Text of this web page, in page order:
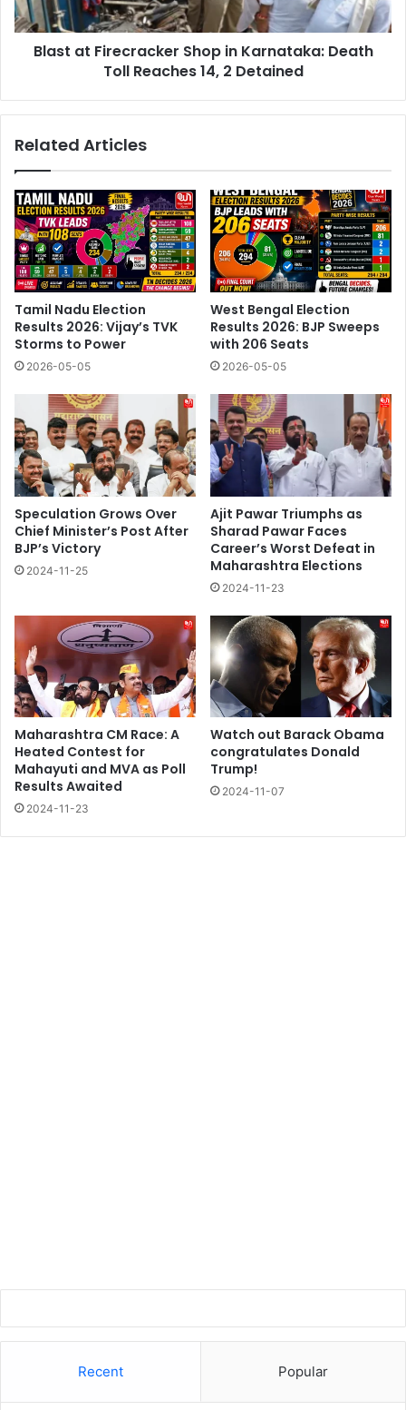
Toll
Reaches
Blast at Firecracker Shop in Karnataka: Death
Toll Reaches 14, 2 Detained
Related Articles
Tamil Nadu Election
Results 2026: Vijay’s TVK
Storms to Power
2026-05-05
West Bengal Election
Results 2026: BJP Sweeps
with 206 Seats
2026-05-05
Speculation Grows Over
Chief Minister’s Post After
BJP’s Victory
2024-11-25
Ajit Pawar Triumphs as
Sharad Pawar Faces
Career’s Worst Defeat in
Maharashtra Elections
2024-11-23
Maharashtra CM Race: A
Heated Contest for
Mahayuti and MVA as Poll
Results Awaited
2024-11-23
Watch out Barack Obama
congratulates Donald
Trump!
2024-11-07
Recent Popular